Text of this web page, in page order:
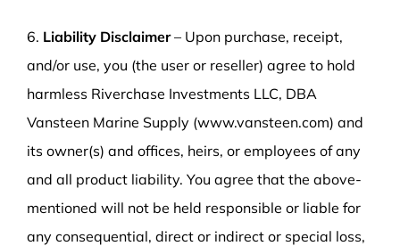
6. Liability Disclaimer– Upon purchase, receipt,
and/or use, you (the user or reseller) agree to hold
harmless Riverchase Investments LLC, DBA
Vansteen Marine Supply (www.vansteen.com) and
its owner(s) and offices, heirs, or employees of any
and all product liability. You agree that the above-
mentioned will not be held responsible or liable for
any consequential, direct or indirect or special loss,